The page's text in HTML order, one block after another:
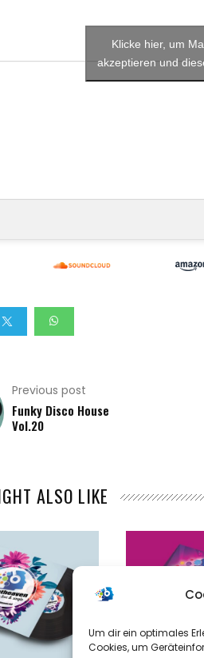
Um dir ein optimales
Cookies, um
Klicke hier, um
akzeptieren und
Previous post
Funky Disco House
Vol.20
ALSO LIKE